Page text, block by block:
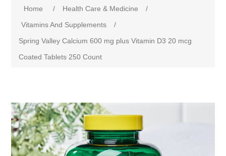
Home / Health Care & Medicine
/
Vitamins And Supplements
/
Spring Valley Calcium 600 mg plus Vitamin D3 20 mcg
Coated Tablets 250 Count